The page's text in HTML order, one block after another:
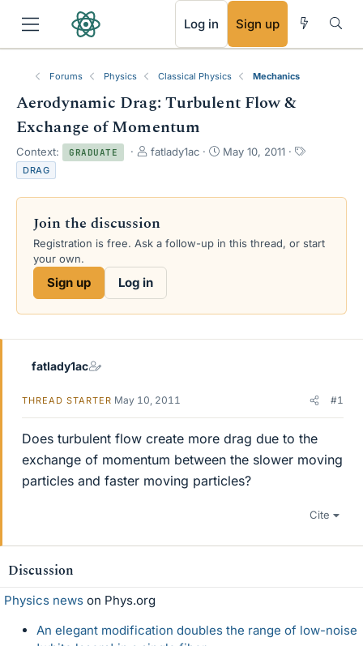
Log in Sign up
Forums Physics Classical Physics Mechanics
Aerodynamic Drag: Turbulent Flow &
Exchange of Momentum
Context: GRADUATE
T
e
d
s
r
fatlady1ac
S
r
a
May 10, 2011
T
s
DRAG
Join the discussion
Registration is free. Ask a follow-up in this thread, or start
your own.
Sign up Log in
fatlady1ac
THREAD STARTER May 10, 2011 #1
Does turbulent flow create more drag due to the
exchange of momentum between the slower moving
particles and faster moving particles?
Cite
Discussion
Physics news on Phys.org
An elegant modification doubles the range of low-noise
RSS